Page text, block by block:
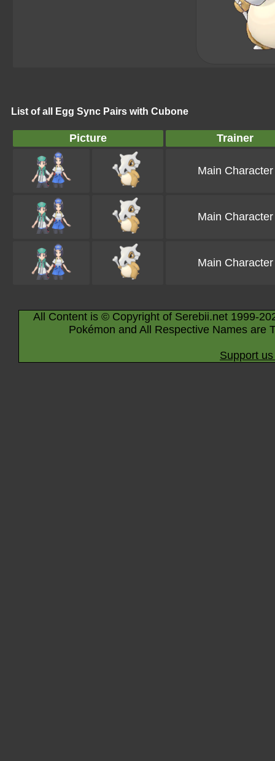
List of all Egg Sync Pairs with Cubone
Picture Trainer
Main Character
Main Character
Main Character
All Content is © Copyright of Serebii.net 1999-
Pokémon and All Respective Names are
Support